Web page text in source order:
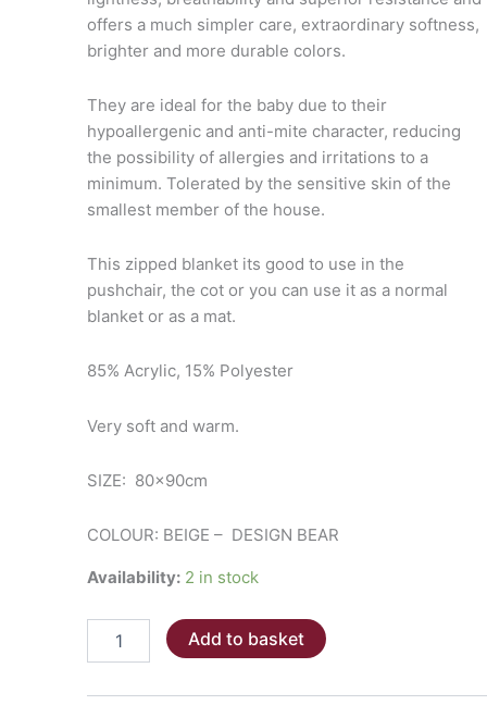
offers a much simpler care, extraordinary softness,
brighter and more durable colors.
They are ideal for the baby due to their
hypoallergenic and anti-mite character, reducing
the possibility of allergies and irritations to a
minimum. Tolerated by the sensitive skin of the
smallest member of the house.
This zipped blanket its good to use in the
pushchair, the cot or you can use it as a normal
blanket or as a mat.
85% Acrylic, 15% Polyester
Very soft and warm.
SIZE: 80x90cm
COLOUR: BEIGE – DESIGN BEAR
Availability: 2 in stock
ZIPPED
des.
Add to basket